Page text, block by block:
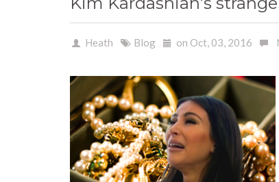
Heath Blog on Oct, 03, 2016